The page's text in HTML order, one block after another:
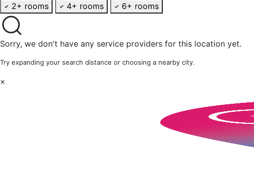
2+ rooms
4+ rooms 6+ rooms
Sorry, we don't have any service providers for this location yet.
Try expanding your search distance or choosing a nearby city.
×